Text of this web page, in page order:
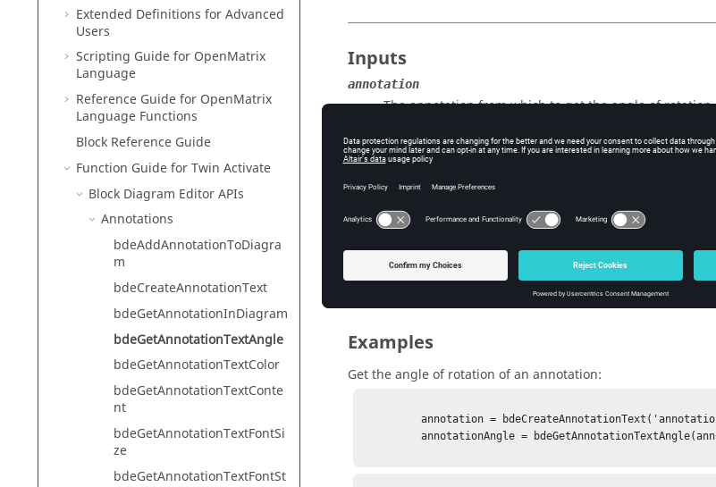
Extended Definitions for Advanced
Users
Scripting Guide for OpenMatrix
Language
Reference Guide for OpenMatrix
Language Functions
Block Reference Guide
Function Guide forTwin Activate
Block Diagram Editor APIs
Annotations
bdeAddAnnotationToDiagra
m
bdeCreateAnnotationText
bdeGetAnnotationInDiagram
bdeGetAnnotationTextAngle
bdeGetAnnotationTextColor
bdeGetAnnotationTextConte
nt
bdeGetAnnotationTextFontSi
ze
bdeGetAnnotationTextFontSt
Inputs
annotation
The annotation from which to get the angle of rotation.
annotationAngle
The angle of rotation of the annotation.
Type:double
Examples
Get the angle of rotation of an annotation:
          annotation = bdeCreateAnnotationText('annotation1', 'Annotation text')
          annotationAngle = bdeGetAnnotationTextAngle(annotation)